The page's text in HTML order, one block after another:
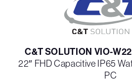
C&T SOLUTION VIO-
22″ FHD Capacitive IP65
PC